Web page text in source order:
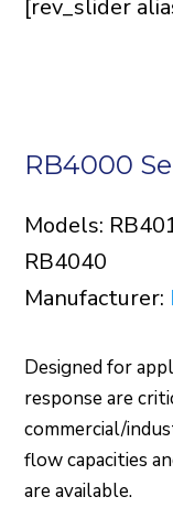
[rev_slider
RB4000
Models:
RB4040
Manufacturer:
Designed for
response are
commercial/
flow capacities
are available.